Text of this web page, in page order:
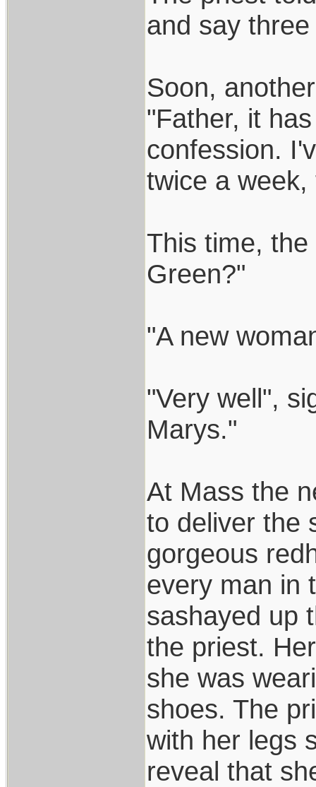
and say
Soon,
"Father, it
confession.
twice a
This time,
Green?"
"A new
"Very well",
Marys."
At Mass the
to deliver the
gorgeous
every man in
sashayed up
the priest.
she was
shoes. The
with her legs
reveal that